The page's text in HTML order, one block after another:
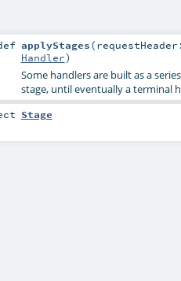
applyStages(
Handler)
Some handlers are built as a
stage, until eventually a terminal
Stage